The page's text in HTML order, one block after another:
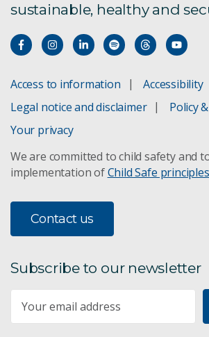
sustainable, healthy and
Access to information Accessibility
Legal notice and disclaimer
Policy
Your privacy
We are committed to child safety and
implementation ofChild Safe
Contact us
Subscribe to our newsletter